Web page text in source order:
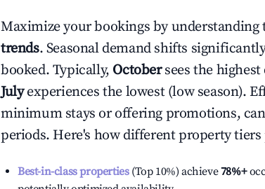
Maximize your bookings by
trends. Seasonal demand shifts
booked. Typically, October sees the
Julyexperiences the lowest (low season).
minimum stays or offering promotions,
periods. Here's how different property
Best-in-class properties(Top 10%) achieve78%+